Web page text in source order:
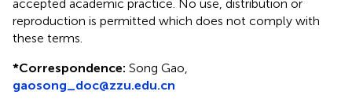
accepted academic practice. No use, distribution or
reproduction is permitted which does not comply with
these terms.
*Correspondence: Song Gao,
gaosong_doc@zzu.edu.cn